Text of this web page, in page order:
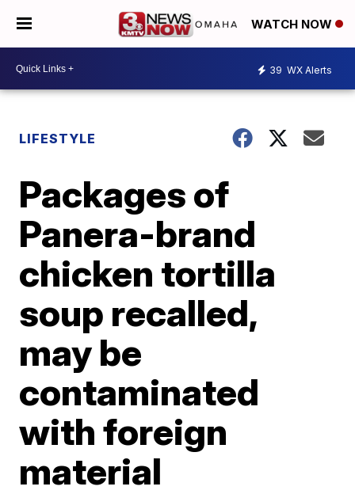
WATCH NOW
39 WX Alerts
LIFESTYLE
Packages of
Panera-brand
chicken tortilla
soup recalled,
may be
contaminated
with foreign
material